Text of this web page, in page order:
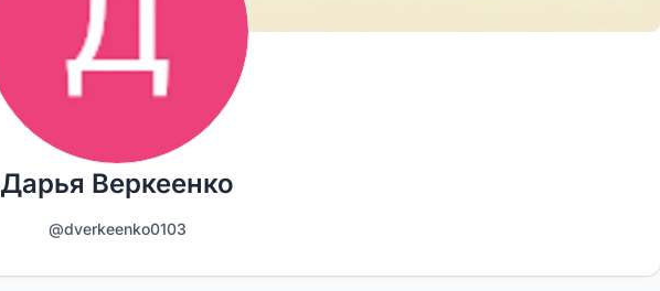
Дарья Веркеенко
@dverkeenko0103